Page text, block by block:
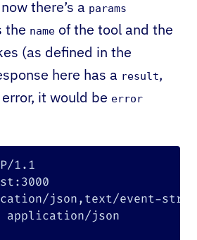
there’s a params
the name of the tool and the
(as defined in the
here has a result,
it would be error
application/json